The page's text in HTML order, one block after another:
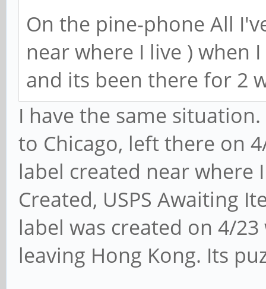
On the pine-phone All
near where I live ) when
and its been there for 2
I have the same
to Chicago, left there on
label created near where
Created, USPS Awaiting
label was created on 4/
leaving Hong Kong. Its